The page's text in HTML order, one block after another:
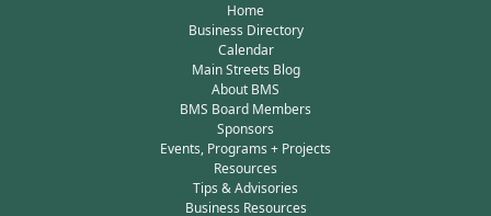
Home
Business Directory
Calendar
Main Streets Blog
About BMS
BMS Board Members
Sponsors
Events, Programs + Projects
Resources
Tips & Advisories
Business Resources